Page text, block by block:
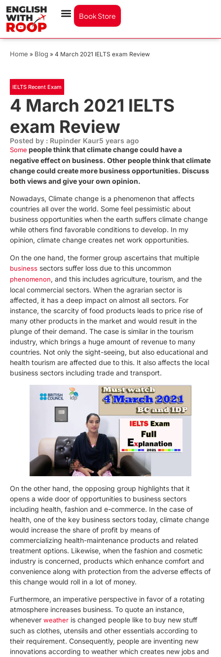
Book Store
Home » Blog » 4 March 2021 IELTS exam Review
IELTS Recent Exam
4 March 2021 IELTS
exam Review
Posted by : Rupinder Kaur5 years ago
Some people think that climate change could have a
negative effect on business. Other people think that climate
change could create more business opportunities. Discuss
both views and give your own opinion.
Nowadays, Climate change is a phenomenon that affects
countries all over the world. Some feel pessimistic about
business opportunities when the earth suffers climate change
while others find favorable conditions to develop. In my
opinion, climate change creates net work opportunities.
On the one hand, the former group ascertains that multiple
business sectors suffer loss due to this uncommon
phenomenon, and this includes agriculture, tourism, and the
local commercial sectors. When the agrarian sector is
affected, it has a deep impact on almost all sectors. For
instance, the scarcity of food products leads to price rise of
many other products in the market and would result in the
plunge of their demand. The case is similar in the tourism
industry, which brings a huge amount of revenue to many
countries. Not only the sight-seeing, but also educational and
health tourism are affected due to this. It also affects the local
business sectors including trade and transport.
On the other hand, the opposing group highlights that it
opens a wide door of opportunities to business sectors
including health, fashion and e-commerce. In the case of
health, one of the key business sectors today, climate change
would increase the share of profit by means of
commercializing health-maintenance products and related
treatment options. Likewise, when the fashion and cosmetic
industry is concerned, products which enhance comfort and
convenience along with protection from the adverse effects of
this change would roll in a lot of money.
Furthermore, an imperative perspective in favor of a rotating
atmosphere increases business. To quote an instance,
whenever weather is changed people like to buy new stuff
such as clothes, utensils and other essentials according to
their requirement. Consequently, people are inventing new
innovations according to weather which creates new jobs and